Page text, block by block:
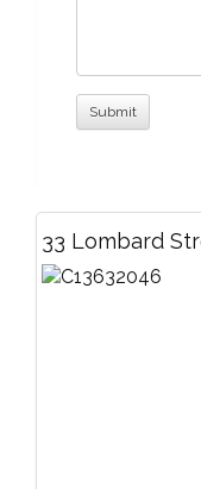
33 Lombard